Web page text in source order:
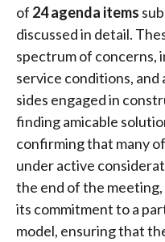
of 24 agenda items
discussed in detail.
spectrum of concerns,
service conditions,
sides engaged in
finding amicable
confirming that many
under active
the end of the
its commitment to a
model, ensuring that